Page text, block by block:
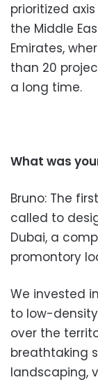
prioritized
the Middle
Emirates,
than 20
a long time.
What was
Bruno: The
called to
Dubai, a
promontory
We invested
to low-
over the
breathtaking
landscaping,